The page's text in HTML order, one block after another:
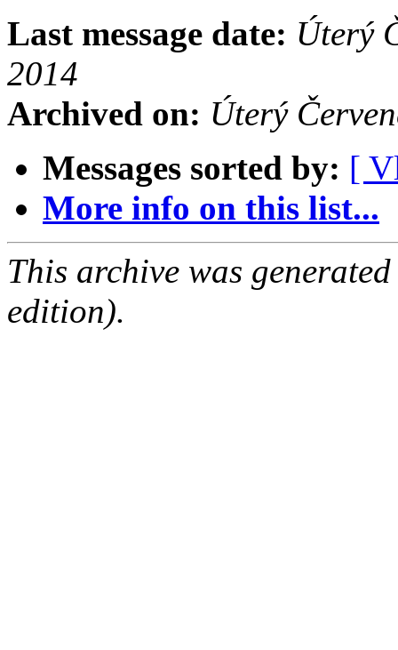
Last message date: Úterý
2014
Archived on: Úterý
Messages sorted by: [
More info on this list...
This archive was
edition).